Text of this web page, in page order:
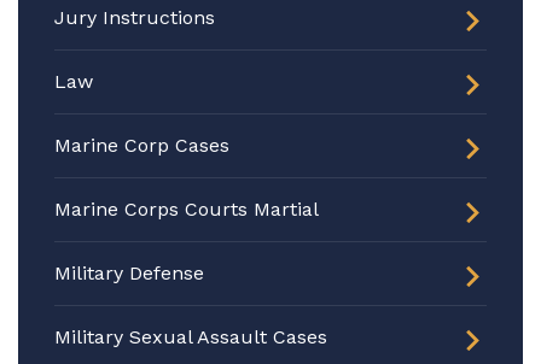
Jury Instructions
Law
Marine Corp Cases
Marine Corps Courts Martial
Military Defense
Military Sexual Assault Cases